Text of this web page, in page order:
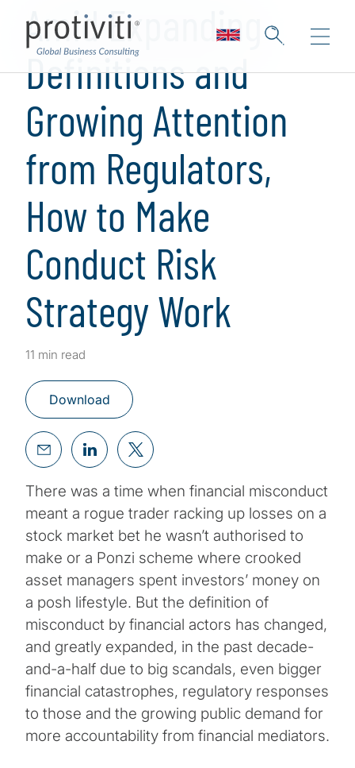
Amid Expanding
Definitions and
Growing Attention
from Regulators,
How to Make
Conduct Risk
Strategy Work
11 min read
Download
There was a time when financial misconduct
meant a rogue trader racking up losses on a
stock market bet he wasn’t authorised to
make or a Ponzi scheme where crooked
asset managers spent investors’ money on
a posh lifestyle. But the definition of
misconduct by financial actors has changed,
and greatly expanded, in the past decade-
and-a-half due to big scandals, even bigger
financial catastrophes, regulatory responses
to those and the growing public demand for
more accountability from financial mediators.